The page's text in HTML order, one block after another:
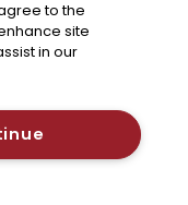
to the
site
in our